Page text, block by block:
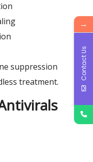
suppression
treatment.
→
Contact Us